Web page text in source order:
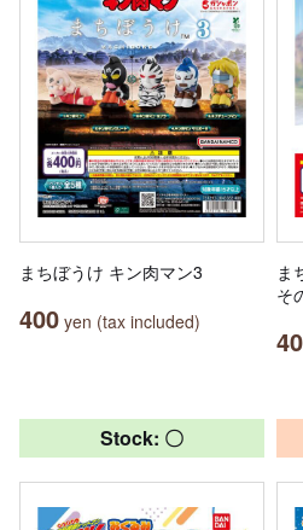
まちぼうけ キン肉マン3
400 yen (tax included)
ま
そ
Stock: 〇